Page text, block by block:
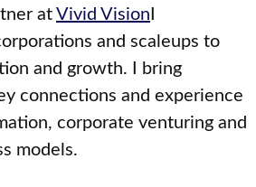
at Vivid Vision
and scaleups to
and growth. I bring
connections and experience
corporate venturing and
models.